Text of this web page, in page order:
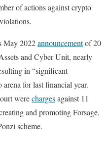
of actions against crypto
May 2022announcementof 20
and Cyber Unit, nearly
in “significant
for last financial year.
werechargesagainst 11
and promoting Forsage,
scheme.